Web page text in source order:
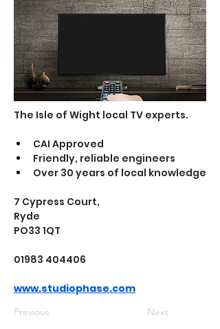
The Isle of Wight local TV experts.
CAI Approved
Friendly, reliable engineers
Over 30 years of local knowledge
7 Cypress Court,
Ryde
PO33 1QT
01983 404406
www.studiophase.com
Previous Next